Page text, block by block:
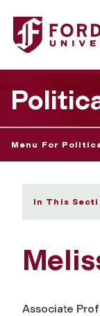
Fordham
Menu For
In This
Associate